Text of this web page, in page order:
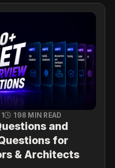
checkouts in
traces the decade-
file preview service
platform now
billion requests per
1 198 MIN READ
and
for
& Architects